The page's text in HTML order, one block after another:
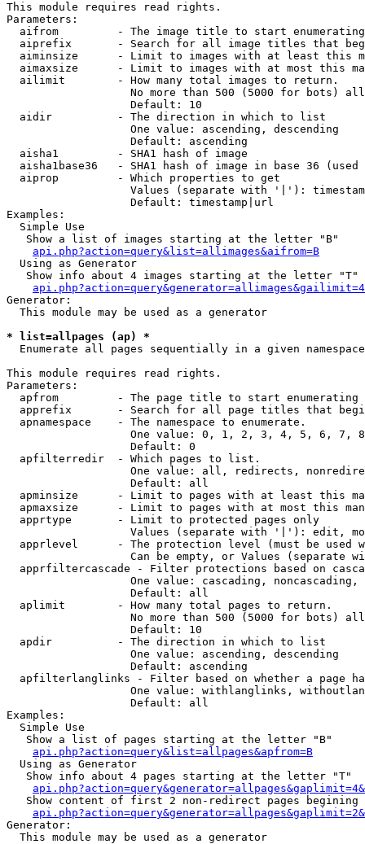
This module requires read rights.
Parameters:
aifrom         - The image title to start
aiprefix       - Search for all image titles that
aiminsize      - Limit to images with at least this
aimaxsize      - Limit to images with at most this
  ailimit        - How many total images to return.
No more than 500 (5000 for bots)
                   Default: 10
  aidir          - The direction in which to list
                   One value: ascending, descending
                   Default: ascending
  aisha1         - SHA1 hash of image
aisha1base36   - SHA1 hash of image in base 36 (used
  aiprop         - Which properties to get
Values (separate with '|'):
                   Default: timestamp|url
Examples:
  Simple Use
   Show a list of images starting at the letter "B"
api.php?action=query&list=allimages&aifrom=B
  Using as Generator
   Show info about 4 images starting at the letter "T"
Generator:
  This module may be used as a generator
* list=allpages (ap) *
Enumerate all pages sequentially in a given namespace
This module requires read rights.
Parameters:
apfrom         - The page title to start enumerating
apprefix       - Search for all page titles that
  apnamespace    - The namespace to enumerate.
One value: 0, 1, 2, 3, 4, 5, 6, 7,
                   Default: 0
  apfilterredir  - Which pages to list.
One value: all, redirects,
                   Default: all
apminsize      - Limit to pages with at least this
apmaxsize      - Limit to pages with at most this
  apprtype       - Limit to protected pages only
Values (separate with '|'): edit,
apprlevel      - The protection level (must be used
Can be empty, or Values (separate
apprfiltercascade - Filter protections based on
One value: cascading, noncascading,
                   Default: all
  aplimit        - How many total pages to return.
No more than 500 (5000 for bots)
                   Default: 10
  apdir          - The direction in which to list
                   One value: ascending, descending
                   Default: ascending
apfilterlanglinks - Filter based on whether a page
One value: withlanglinks,
                   Default: all
Examples:
  Simple Use
   Show a list of pages starting at the letter "B"
api.php?action=query&list=allpages&apfrom=B
  Using as Generator
   Show info about 4 pages starting at the letter "T"
Show content of first 2 non-redirect pages begining
Generator:
  This module may be used as a generator